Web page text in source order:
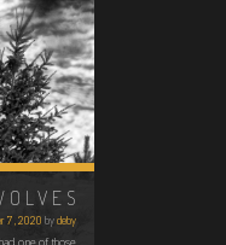
7, 2020 bydeby